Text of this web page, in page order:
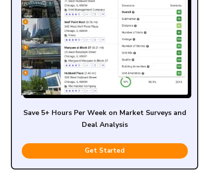
Save 5+ Hours Per Week on Market Surveys and
Deal Analysis
Get Started